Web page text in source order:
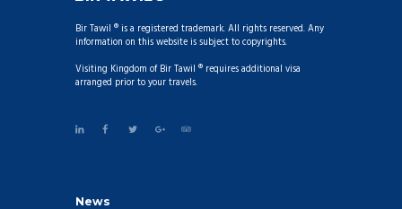
Bir Tawil ® is a registered trademark. All rights reserved. Any
information on this website is subject to copyrights.
Visiting Kingdom of Bir Tawil ® requires additional visa
arranged prior to your travels.
News